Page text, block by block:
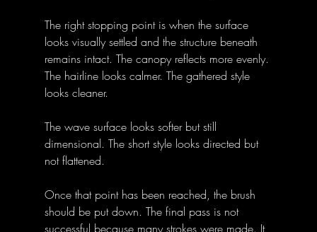
The right stopping point is when the surface
looks visually settled and the structure beneath
remains intact. The canopy reflects more evenly.
The hairline looks calmer. The gathered style
looks cleaner.
The wave surface looks softer but still
dimensional. The short style looks directed but
not flattened.
Once that point has been reached, the brush
should be put down. The final pass is not
successful because many strokes were made. It